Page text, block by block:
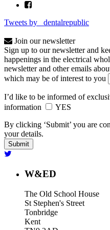
Tweets by _dentalrepublic
Join our newsletter
Sign up to our newsletter and
happenings in the electrical
newsletter and other emails
which may be of interest to you
I’d like to be informed of
information
YES
By clicking ‘Submit’ you are
your details.
W&ED
The Old School House
St Stephen's Street
Tonbridge
Kent